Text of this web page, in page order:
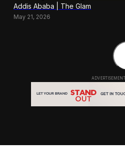
Addis Ababa | The Glam
May 21, 2026